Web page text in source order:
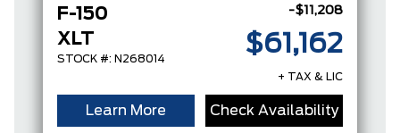
F-150
XLT
STOCK #: N268014
-$11,208
$61,162
+ TAX & LIC
Learn More Check Availability